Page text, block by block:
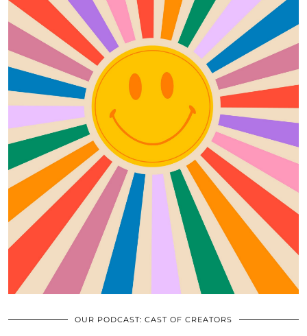
OUR PODCAST: CAST OF CREATORS